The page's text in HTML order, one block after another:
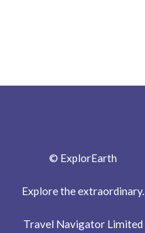
© ExplorEarth
Explore the extraordinary.
Travel Navigator Limited